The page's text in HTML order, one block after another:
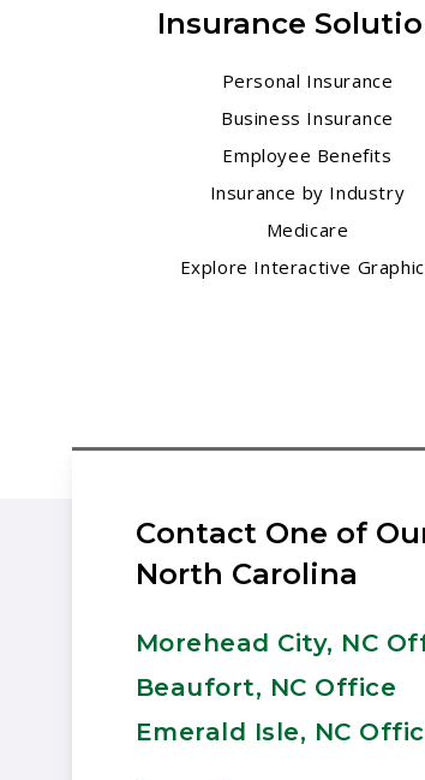
Insurance
Personal Insurance
Business Insurance
Employee Benefits
Insurance by Industry
Medicare
Explore Interactive
Contact One of
North Carolina
Morehead City, NC
Beaufort, NC Office
Emerald Isle, NC